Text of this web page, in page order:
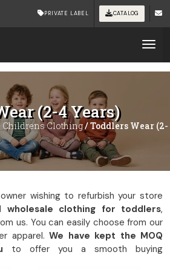
PRIVATE LABEL CATALOG
Clothing
/ Toddlers Wear (2-4
(2-4 Years)
Childrens Clothing/ Toddlers Wear (2-
wishing to refurbish your store
wholesale clothing for toddlers,
us. You can easily choose from our
apparel.We have kept the MOQ
to offer you a smooth buying